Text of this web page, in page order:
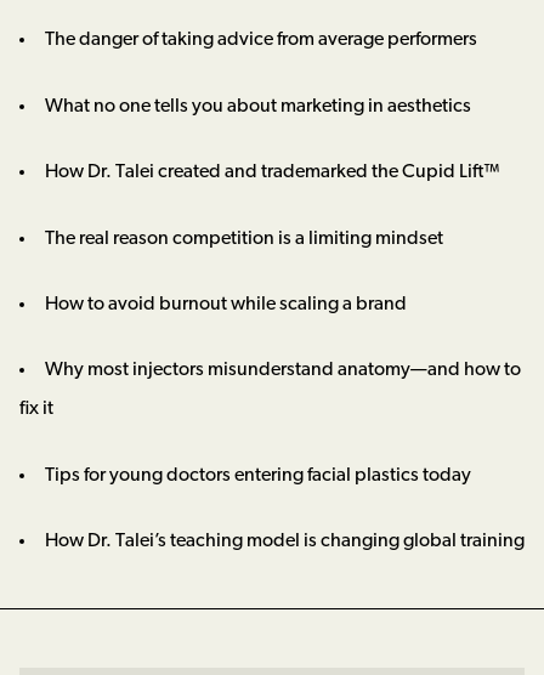
The danger of taking advice from average performers
What no one tells you about marketing in aesthetics
How Dr. Talei created and trademarked the Cupid Lift™
The real reason competition is a limiting mindset
How to avoid burnout while scaling a brand
Why most injectors misunderstand anatomy—and how to
fix it
Tips for young doctors entering facial plastics today
How Dr. Talei’s teaching model is changing global training